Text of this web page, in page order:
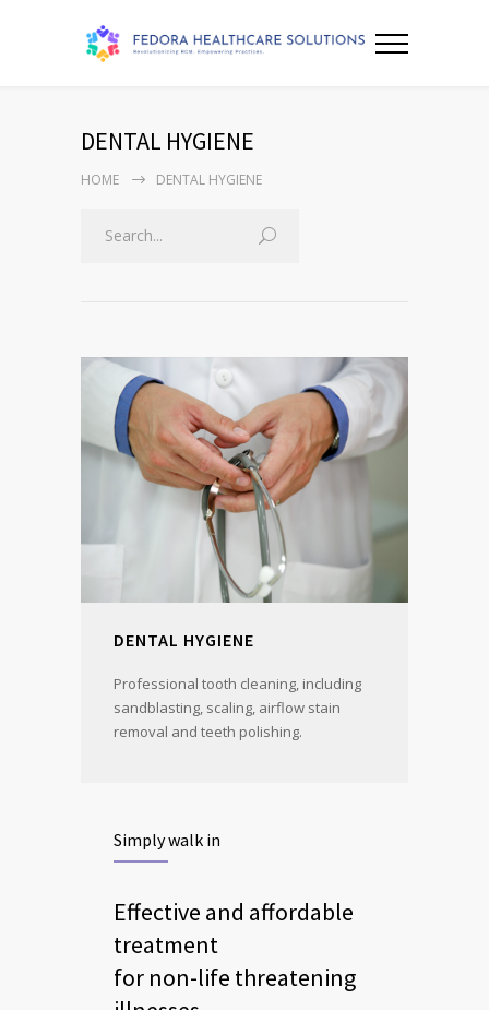
DENTAL HYGIENE
HOME DENTAL HYGIENE
DENTAL HYGIENE
Professional tooth cleaning, including
sandblasting, scaling, airflow stain
removal and teeth polishing.
Simply walk in
Effective and affordable
treatment
for non-life threatening